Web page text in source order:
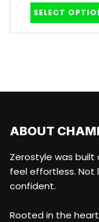
SELECT
ABOUT
Zerostyle was
feel effortless. Not
confident.
Rooted in the